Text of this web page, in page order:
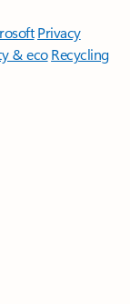
Privacy
& eco Recycling